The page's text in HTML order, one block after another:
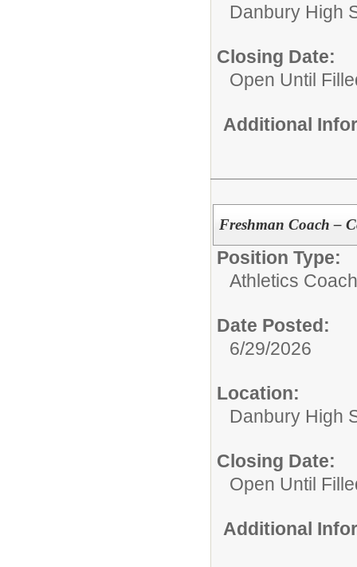
Danbury High
Closing Date:
Open Until
Additional
Freshman Coach –
Position Type:
Athletics
Date Posted:
6/29/2026
Location:
Danbury High
Closing Date:
Open Until
Additional